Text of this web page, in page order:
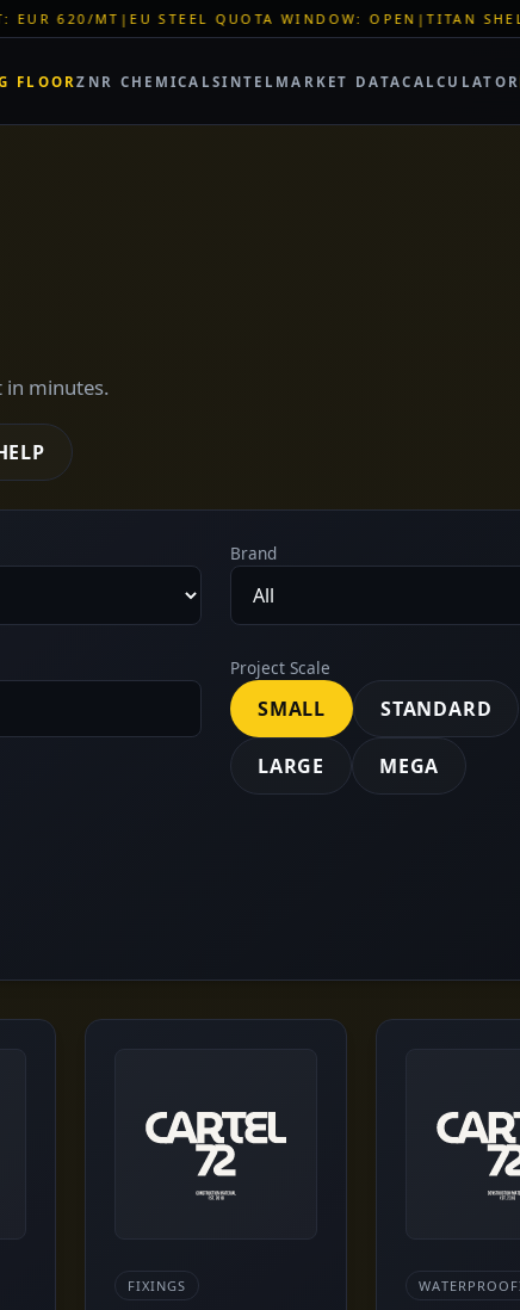
WINDOW: OPEN|TITAN SHELL PVC: EUR 46/SQM|
FLOORZNR CHEMICALSINTEL MARKET DATACALCULATOR
in minutes.
Brand
Project Scale
SMALL STANDARD
LARGE MEGA
FIXINGS